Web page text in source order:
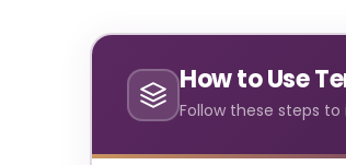
How to Use
Follow these steps